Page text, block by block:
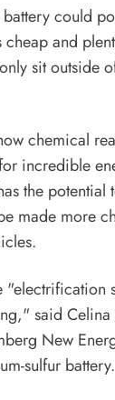
could
and
sit outside
chemical
incredible
the potential
made more
said
New
sulfur battery.